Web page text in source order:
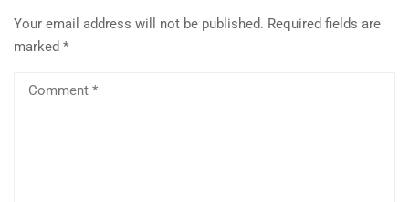
Your email address will not be published. Required fields are
marked *